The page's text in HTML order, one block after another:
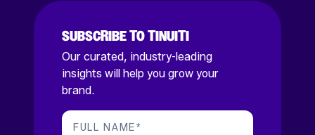
SUBSCRIBE TO TINUITI
Our curated, industry-leading
insights will help you grow your
brand.
FULL NAME*